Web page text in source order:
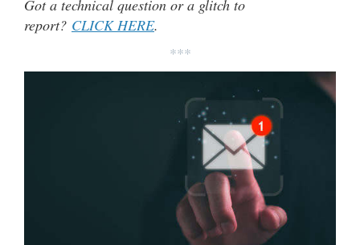
Got a technical question or a glitch to
report? CLICK HERE.
***